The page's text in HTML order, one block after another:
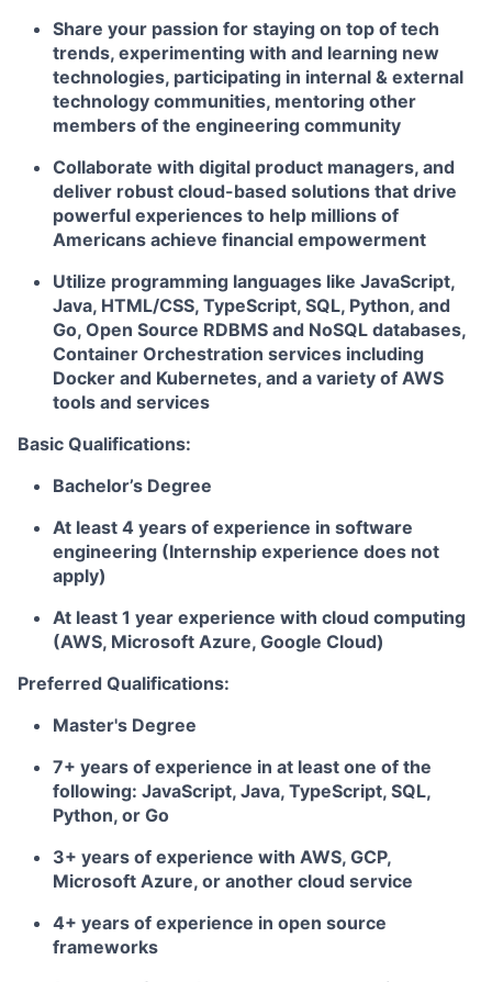
Share your passion for staying on top of tech
trends, experimenting with and learning new
technologies, participating in internal & external
technology communities, mentoring other
members of the engineering community
Collaborate with digital product managers, and
deliver robust cloud-based solutions that drive
powerful experiences to help millions of
Americans achieve financial empowerment
Utilize programming languages like JavaScript,
Java, HTML/CSS, TypeScript, SQL, Python, and
Go, Open Source RDBMS and NoSQL databases,
Container Orchestration services including
Docker and Kubernetes, and a variety of AWS
tools and services
Basic Qualifications:
Bachelor’s Degree
At least 4 years of experience in software
engineering (Internship experience does not
apply)
At least 1 year experience with cloud computing
(AWS, Microsoft Azure, Google Cloud)
Preferred Qualifications:
Master's Degree
7+ years of experience in at least one of the
following: JavaScript, Java, TypeScript, SQL,
Python, or Go
3+ years of experience with AWS, GCP,
Microsoft Azure, or another cloud service
4+ years of experience in open source
frameworks